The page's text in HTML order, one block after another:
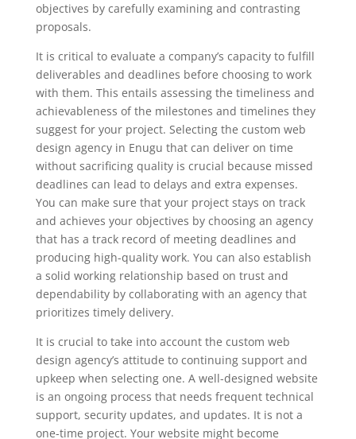
objectives by carefully examining and contrasting
proposals.
It is critical to evaluate a company’s capacity to fulfill
deliverables and deadlines before choosing to work
with them. This entails assessing the timeliness and
achievableness of the milestones and timelines they
suggest for your project. Selecting the custom web
design agency in Enugu that can deliver on time
without sacrificing quality is crucial because missed
deadlines can lead to delays and extra expenses.
You can make sure that your project stays on track
and achieves your objectives by choosing an agency
that has a track record of meeting deadlines and
producing high-quality work. You can also establish
a solid working relationship based on trust and
dependability by collaborating with an agency that
prioritizes timely delivery.
It is crucial to take into account the custom web
design agency’s attitude to continuing support and
upkeep when selecting one. A well-designed website
is an ongoing process that needs frequent technical
support, security updates, and updates. It is not a
one-time project. Your website might become